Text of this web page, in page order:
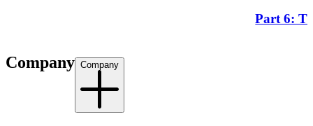
Part 6:
Company Company